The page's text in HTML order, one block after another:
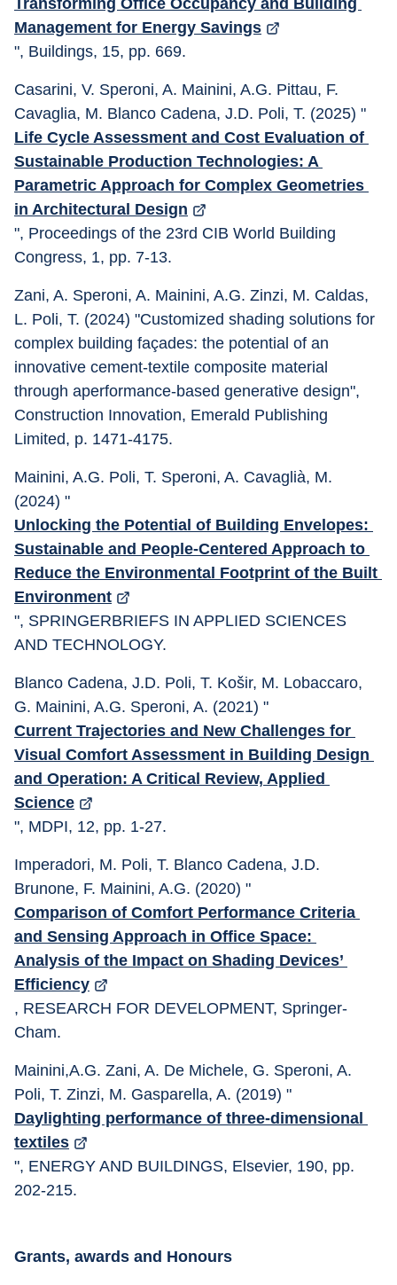
Transforming Office Occupancy and Building
Management for Energy Savings
", Buildings, 15, pp. 669.
Casarini, V. Speroni, A. Mainini, A.G. Pittau, F.
Cavaglia, M. Blanco Cadena, J.D. Poli, T. (2025) "
Life Cycle Assessment and Cost Evaluation of
Sustainable Production Technologies: A
Parametric Approach for Complex Geometries
in Architectural Design
", Proceedings of the 23rd CIB World Building
Congress, 1, pp. 7-13.
Zani, A. Speroni, A. Mainini, A.G. Zinzi, M. Caldas,
L. Poli, T. (2024) "Customized shading solutions for
complex building façades: the potential of an
innovative cement-textile composite material
through aperformance-based generative design",
Construction Innovation, Emerald Publishing
Limited, p. 1471-4175.
Mainini, A.G. Poli, T. Speroni, A. Cavaglià, M.
(2024) "
Unlocking the Potential of Building Envelopes:
Sustainable and People-Centered Approach to
Reduce the Environmental Footprint of the Built
Environment
", SPRINGERBRIEFS IN APPLIED SCIENCES
AND TECHNOLOGY.
Blanco Cadena, J.D. Poli, T. Košir, M. Lobaccaro,
G. Mainini, A.G. Speroni, A. (2021) "
Current Trajectories and New Challenges for
Visual Comfort Assessment in Building Design
and Operation: A Critical Review, Applied
Science
", MDPI, 12, pp. 1-27.
Imperadori, M. Poli, T. Blanco Cadena, J.D.
Brunone, F. Mainini, A.G. (2020) "
Comparison of Comfort Performance Criteria
and Sensing Approach in Office Space:
Analysis of the Impact on Shading Devices’
Efficiency
, RESEARCH FOR DEVELOPMENT, Springer-
Cham.
Mainini,A.G. Zani, A. De Michele, G. Speroni, A.
Poli, T. Zinzi, M. Gasparella, A. (2019) "
Daylighting performance of three-dimensional
textiles
", ENERGY AND BUILDINGS, Elsevier, 190, pp.
202-215.
Grants, awards and Honours